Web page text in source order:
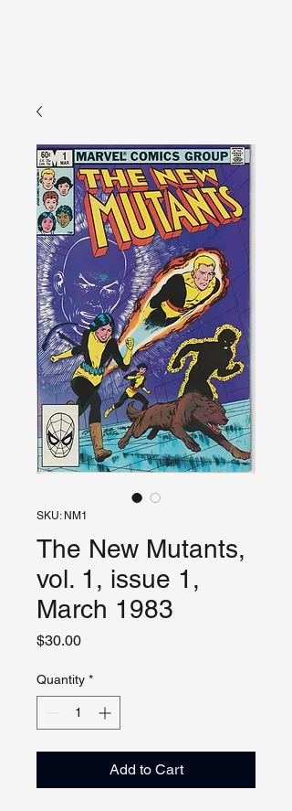
SKU: NM1
The New Mutants,
vol. 1, issue 1,
March 1983
$30.00Price
Quantity *
Add to Cart